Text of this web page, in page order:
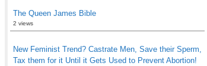
The Queen James Bible
2 views
New Feminist Trend? Castrate Men, Save their Sperm,
Tax them for it Until it Gets Used to Prevent Abortion!